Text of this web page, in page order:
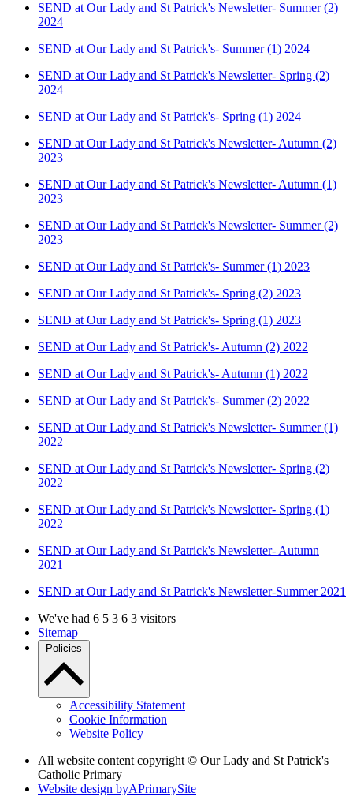
SEND at Our Lady and St Patrick's Newsletter- Summer (2)
2024
SEND at Our Lady and St Patrick's- Summer (1) 2024
SEND at Our Lady and St Patrick's Newsletter- Spring (2)
2024
SEND at Our Lady and St Patrick's- Spring (1) 2024
SEND at Our Lady and St Patrick's Newsletter- Autumn (2)
2023
SEND at Our Lady and St Patrick's Newsletter- Autumn (1)
2023
SEND at Our Lady and St Patrick's Newsletter- Summer (2)
2023
SEND at Our Lady and St Patrick's- Summer (1) 2023
SEND at Our Lady and St Patrick's- Spring (2) 2023
SEND at Our Lady and St Patrick's- Spring (1) 2023
SEND at Our Lady and St Patrick's- Autumn (2) 2022
SEND at Our Lady and St Patrick's- Autumn (1) 2022
SEND at Our Lady and St Patrick's- Summer (2) 2022
SEND at Our Lady and St Patrick's Newsletter- Summer (1)
2022
SEND at Our Lady and St Patrick's Newsletter- Spring (2)
2022
SEND at Our Lady and St Patrick's Newsletter- Spring (1)
2022
SEND at Our Lady and St Patrick's Newsletter- Autumn
2021
SEND at Our Lady and St Patrick's Newsletter-Summer 2021
We've had 6 5 3 6 3 visitors
Sitemap
Policies
Accessibility Statement
Cookie Information
Website Policy
All website content copyright © Our Lady and St Patrick's
Catholic Primary
Website design byAPrimarySite